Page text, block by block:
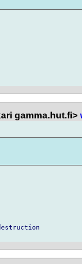
gamma.hut.fi>